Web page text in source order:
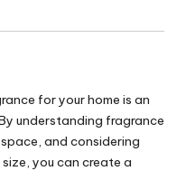
for your home is an
understanding fragrance
and considering
you can create a